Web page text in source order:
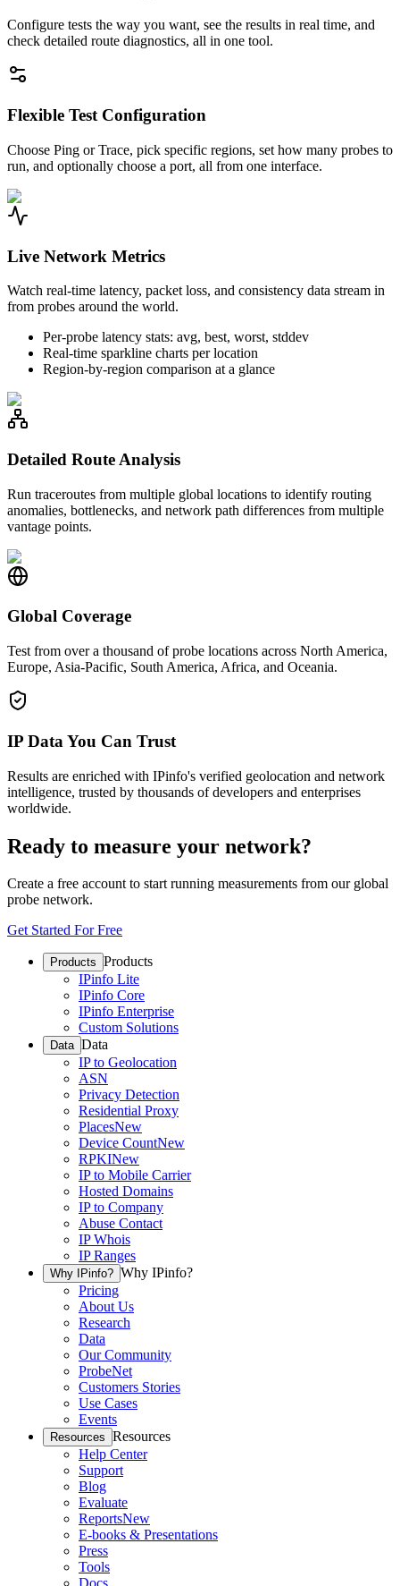
Configure tests the way you want, see the results in real time, and
check detailed route diagnostics, all in one tool.
Flexible Test Configuration
Choose Ping or Trace, pick specific regions, set how many probes to
run, and optionally choose a port, all from one interface.
Live Network Metrics
Watch real-time latency, packet loss, and consistency data stream in
from probes around the world.
Per-probe latency stats: avg, best, worst, stddev
Real-time sparkline charts per location
Region-by-region comparison at a glance
Detailed Route Analysis
Run traceroutes from multiple global locations to identify routing
anomalies, bottlenecks, and network path differences from multiple
vantage points.
Global Coverage
Test from over a thousand of probe locations across North America,
Europe, Asia-Pacific, South America, Africa, and Oceania.
IP Data You Can Trust
Results are enriched with IPinfo's verified geolocation and network
intelligence, trusted by thousands of developers and enterprises
worldwide.
Ready to measure your network?
Create a free account to start running measurements from our global
probe network.
Get Started For Free
Products Products
IPinfo Lite
IPinfo Core
IPinfo Enterprise
Custom Solutions
Data Data
IP to Geolocation
ASN
Privacy Detection
Residential Proxy
PlacesNew
Device CountNew
RPKINew
IP to Mobile Carrier
Hosted Domains
IP to Company
Abuse Contact
IP Whois
IP Ranges
Why IPinfo? Why IPinfo?
Pricing
About Us
Research
Data
Our Community
ProbeNet
Customers Stories
Use Cases
Events
Resources Resources
Help Center
Support
Blog
Evaluate
ReportsNew
E-books & Presentations
Press
Tools